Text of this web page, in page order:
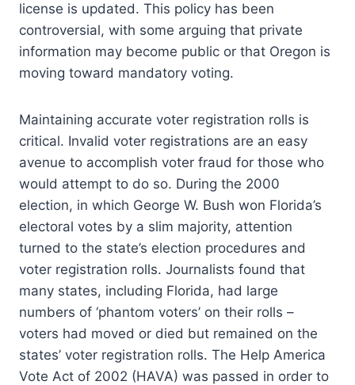
license is updated. This policy has been
controversial, with some arguing that private
information may become public or that Oregon is
moving toward mandatory voting.
Maintaining accurate voter registration rolls is
critical. Invalid voter registrations are an easy
avenue to accomplish voter fraud for those who
would attempt to do so. During the 2000
election, in which George W. Bush won Florida’s
electoral votes by a slim majority, attention
turned to the state’s election procedures and
voter registration rolls. Journalists found that
many states, including Florida, had large
numbers of ‘phantom voters’ on their rolls –
voters had moved or died but remained on the
states’ voter registration rolls. The Help America
Vote Act of 2002 (HAVA) was passed in order to